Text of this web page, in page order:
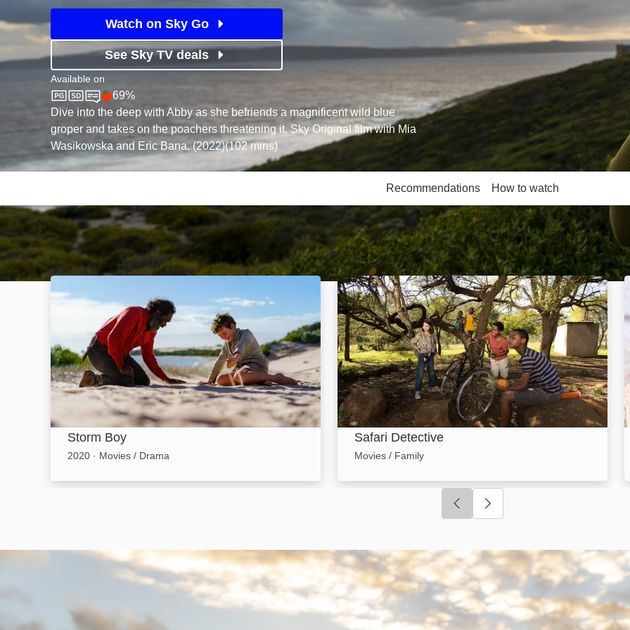
Watch on Sky Go
See Sky TV deals
Available on
Sky CinemaRotten Tomatoes logo
69%
Dive into the deep with Abby as she befriends a magnificent wild blue
groper and takes on the poachers threatening it. Sky Original film with Mia
Wasikowska and Eric Bana. (2022)(102 mins)
Recommendations How to watch
More like this
Storm Boy
2020 · Movies / Drama
Safari Detective: Image
Safari Detective
Movies / Family
Click to go to previous slide